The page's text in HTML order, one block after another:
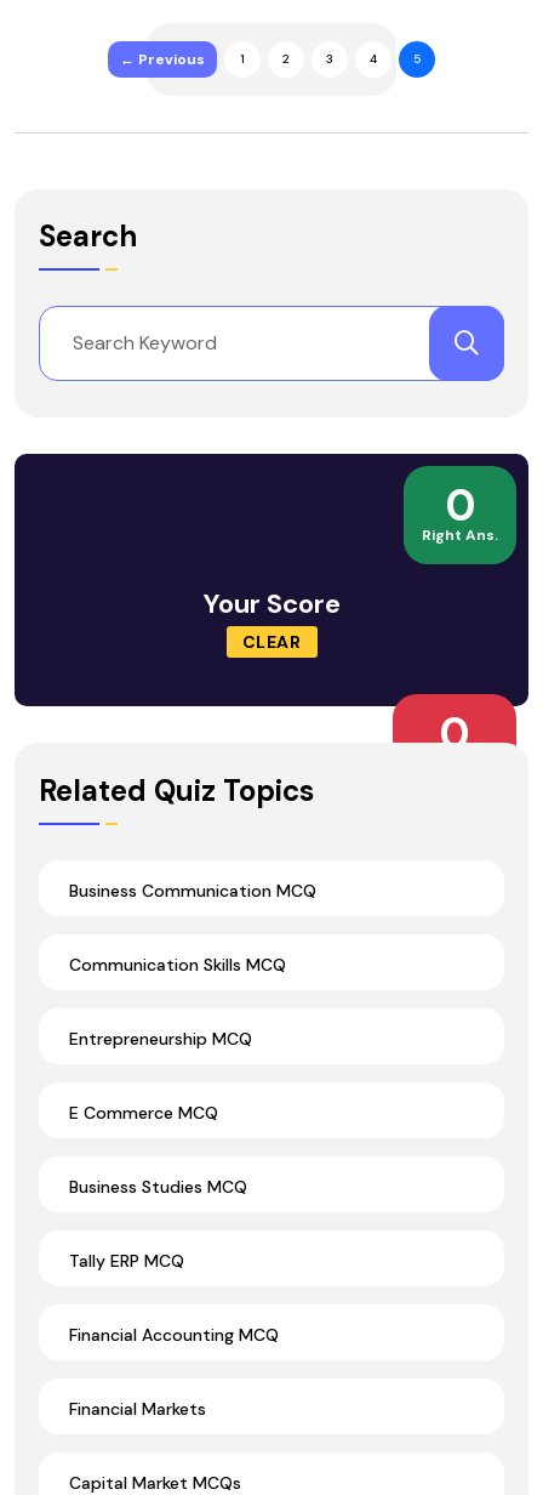
← Previous 1 2 3 4 5
Search
0
Right Ans.
Your Score
CLEAR
0
Related Quiz Topics
Business Communication MCQ
Communication Skills MCQ
Entrepreneurship MCQ
E Commerce MCQ
Business Studies MCQ
Tally ERP MCQ
Financial Accounting MCQ
Financial Markets
Capital Market MCQs